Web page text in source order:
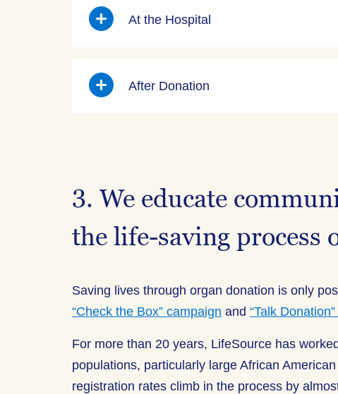
At the Hospital
After Donation
3. We educate
the life-saving process
Saving lives through organ donation is only
“Check the Box” campaign and “Talk
For more than 20 years, LifeSource has
populations, particularly large African
registration rates climb in the process by